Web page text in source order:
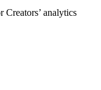
analytics